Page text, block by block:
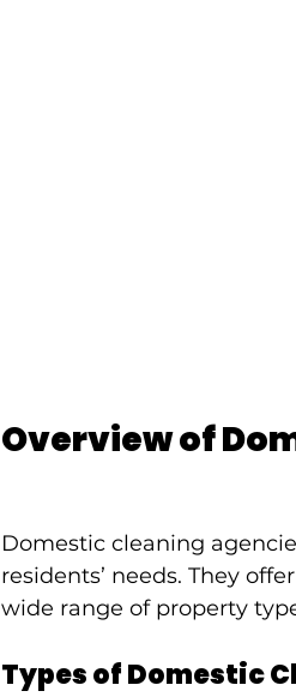
Overview of
Domestic cleaning
residents’ needs. They
wide range of property
Types of Domestic